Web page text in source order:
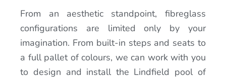
From an aesthetic standpoint, fibreglass
configurations are limited only by your
imagination. From built-in steps and seats to
a full pallet of colours, we can work with you
to design and install the Lindfield pool of